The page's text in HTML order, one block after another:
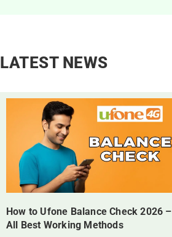
LATEST NEWS
How to Ufone Balance Check 2026 –
All Best Working Methods